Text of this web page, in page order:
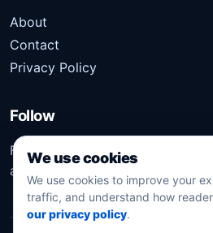
About
Contact
Privacy Policy
Follow
Follow Kridangan for the latest
analysis, and updates.
We use cookies
We use cookies to improve your
traffic, and understand how
our privacy policy.